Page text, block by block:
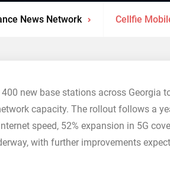
News Network Cellfie
new base stations across Georgia
capacity. The rollout follows a
speed, 52% expansion in 5G
with further improvements